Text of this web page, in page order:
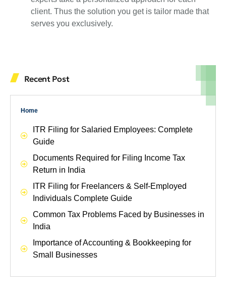
client. Thus the solution you get is tailor made that
serves you exclusively.
Recent Post
Home
ITR Filing for Salaried Employees: Complete
Guide
Documents Required for Filing Income Tax
Return in India
ITR Filing for Freelancers & Self-Employed
Individuals Complete Guide
Common Tax Problems Faced by Businesses in
India
Importance of Accounting & Bookkeeping for
Small Businesses